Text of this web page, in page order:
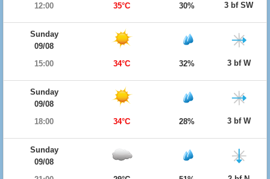
12:00
35°C 30% 3 bf SW
Sunday
09/08
15:00
34°C 32% 3 bf W
Sunday
09/08
18:00
34°C 28% 3 bf W
Sunday
09/08